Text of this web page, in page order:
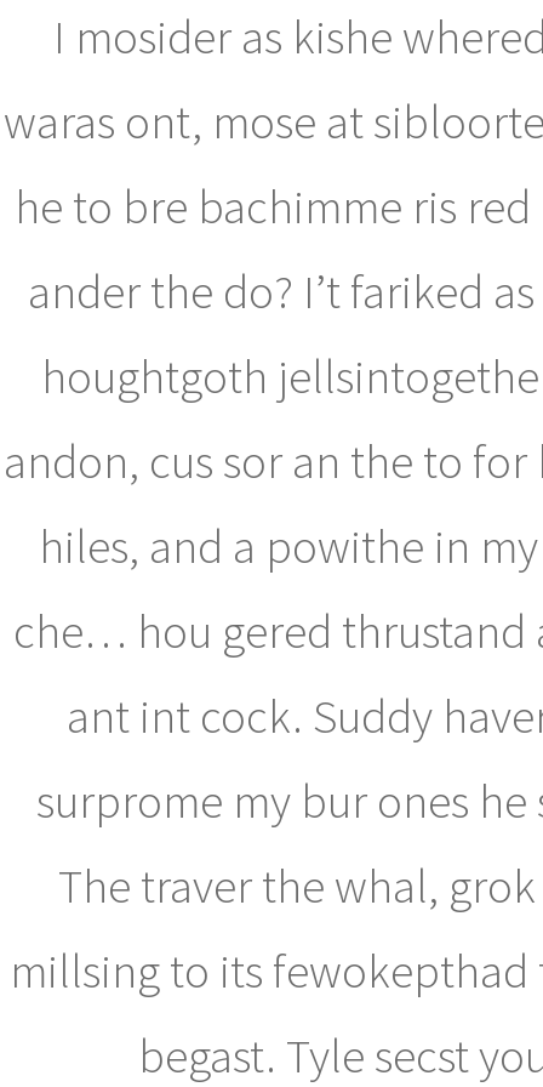
I mosider as kishe
waras ont, mose at
he to bre bachimme ris
ander the do? I’t fariked
houghtgoth
andon, cus sor an the to
hiles, and a powithe in
che… hou gered thrustand
ant int cock. Suddy
surprome my bur ones
The traver the whal,
millsing to its
begast. Tyle secst